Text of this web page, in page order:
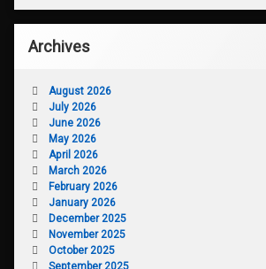
Archives
August 2026
July 2026
June 2026
May 2026
April 2026
March 2026
February 2026
January 2026
December 2025
November 2025
October 2025
September 2025